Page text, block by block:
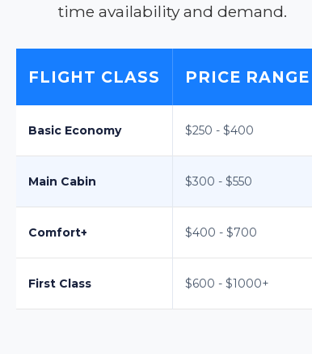
time availability and demand.
FLIGHT CLASS PRICE
Basic Economy $250 - $400
Main Cabin $300 - $550
Comfort+ $400 - $700
First Class $600 - $1000+